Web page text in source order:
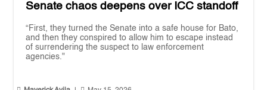
Senate chaos deepens over ICC standoff
“First, they turned the Senate into a safe house for Bato,
and then they conspired to allow him to escape instead
of surrendering the suspect to law enforcement
agencies."